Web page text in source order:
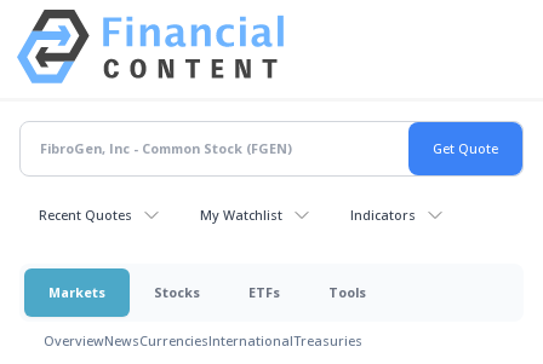
Recent Quotes My Watchlist Indicators
Markets Stocks ETFs Tools
OverviewNewsCurrenciesInternationalTreasuries